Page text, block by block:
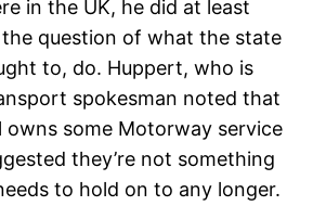
in the UK, he did at least
question of what the state
to, do. Huppert, who is
spokesman noted that
owns some Motorway service
they’re not something
to hold on to any longer.